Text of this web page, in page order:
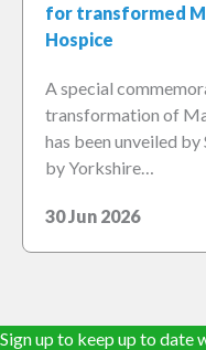
for transformed
Hospice
A special
transformation of
has been unveiled
by Yorkshire…
30 Jun 2026
Sign up to keep up to date